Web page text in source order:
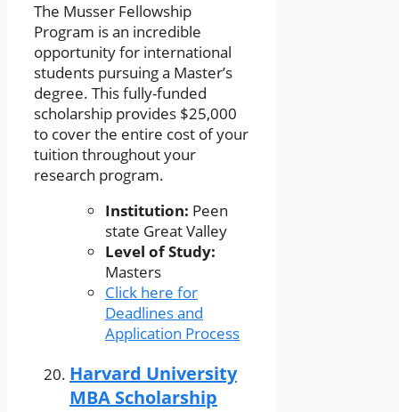
The Musser Fellowship
Program is an incredible
opportunity for international
students pursuing a Master’s
degree. This fully-funded
scholarship provides $25,000
to cover the entire cost of your
tuition throughout your
research program.
Institution: Peen
state Great Valley
Level of Study:
Masters
Click here for
Deadlines and
Application Process
Harvard University
MBA Scholarship